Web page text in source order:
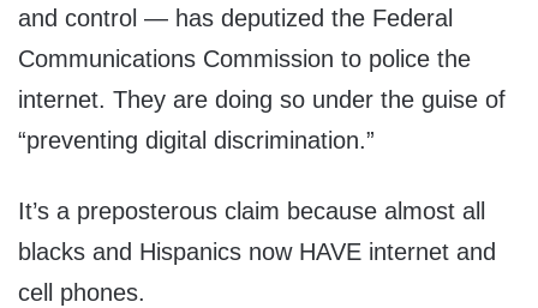
and control — has deputized the Federal
Communications Commission to police the
internet. They are doing so under the guise of
“preventing digital discrimination.”
It’s a preposterous claim because almost all
blacks and Hispanics now HAVE internet and
cell phones.